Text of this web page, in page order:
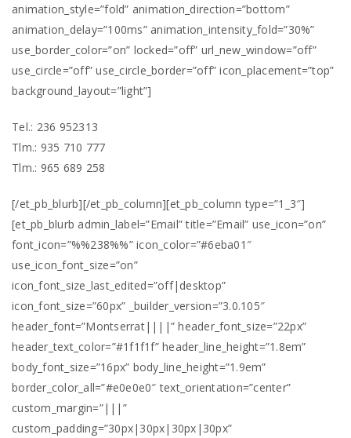
animation_style=”fold” animation_direction=”bottom”
animation_delay=”100ms” animation_intensity_fold=”30%”
use_border_color=”on” locked=”off” url_new_window=”off”
use_circle=”off” use_circle_border=”off” icon_placement=”top”
background_layout=”light”]
Tel.: 236 952313
Tlm.: 935 710 777
Tlm.: 965 689 258
[/et_pb_blurb][/et_pb_column][et_pb_column type=”1_3″]
[et_pb_blurb admin_label=”Email” title=”Email” use_icon=”on”
font_icon=”%%238%%” icon_color=”#6eba01″
use_icon_font_size=”on”
icon_font_size_last_edited=”off|desktop”
icon_font_size=”60px” _builder_version=”3.0.105″
header_font=”Montserrat||||” header_font_size=”22px”
header_text_color=”#1f1f1f” header_line_height=”1.8em”
body_font_size=”16px” body_line_height=”1.9em”
border_color_all=”#e0e0e0″ text_orientation=”center”
custom_margin=”|||”
custom_padding=”30px|30px|30px|30px”